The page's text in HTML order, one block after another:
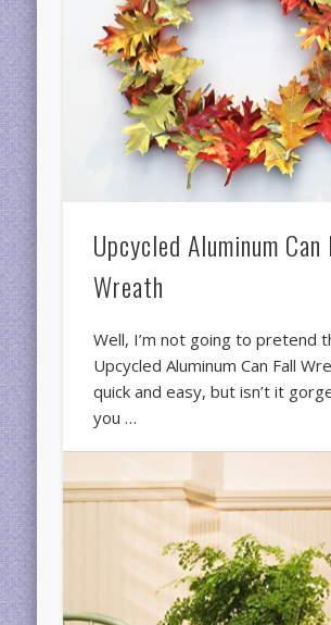
Upcycled Aluminum Can
Wreath
Well, I’m not going to pretend
Upcycled Aluminum Can Fall
quick and easy, but isn’t it
you …